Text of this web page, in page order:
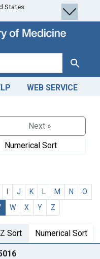
States
Search
WEB SERVICE
Next »
Numerical Sort
J K M N
O
W X Y Z
Sort Numerical Sort